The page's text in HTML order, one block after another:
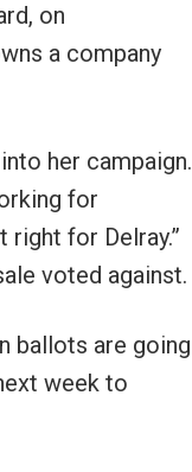
on
a company
her campaign.
for
for Delray.”
voted against.
ballots are going
week to